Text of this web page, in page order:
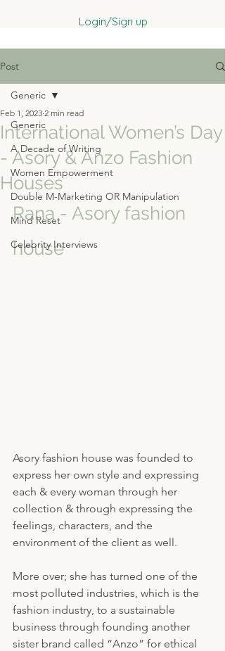
Login/Sign up
Post
Generic
A Decade of Writing
Women Empowerment
Double M-Marketing OR Manipulation
Mind Reset
Celebrity Interviews
Generic
International Women’s Day
- Asory & Anzo Fashion
Houses
Feb 1, 2023 2 min read
Rana - Asory fashion
house
Asory fashion house was founded to
express her own style and expressing
each & every woman through her
collection & through expressing the
feelings, characters, and the
environment of the client as well.
More over; she has turned one of the
most polluted industries, which is the
fashion industry, to a sustainable
business through founding another
sister brand called “Anzo” for ethical